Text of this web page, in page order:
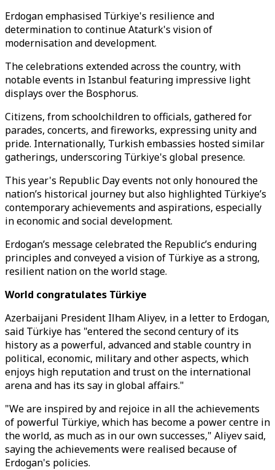
Erdogan emphasised Türkiye's resilience and
determination to continue Ataturk's vision of
modernisation and development.
The celebrations extended across the country, with
notable events in Istanbul featuring impressive light
displays over the Bosphorus.
Citizens, from schoolchildren to officials, gathered for
parades, concerts, and fireworks, expressing unity and
pride. Internationally, Turkish embassies hosted similar
gatherings, underscoring Türkiye's global presence.
This year's Republic Day events not only honoured the
nation’s historical journey but also highlighted Türkiye’s
contemporary achievements and aspirations, especially
in economic and social development.
Erdogan’s message celebrated the Republic’s enduring
principles and conveyed a vision of Türkiye as a strong,
resilient nation on the world stage.
World congratulates Türkiye
Azerbaijani President Ilham Aliyev, in a letter to Erdogan,
said Türkiye has "entered the second century of its
history as a powerful, advanced and stable country in
political, economic, military and other aspects, which
enjoys high reputation and trust on the international
arena and has its say in global affairs."
"We are inspired by and rejoice in all the achievements
of powerful Türkiye, which has become a power centre in
the world, as much as in our own successes," Aliyev said,
saying the achievements were realised because of
Erdogan's policies.